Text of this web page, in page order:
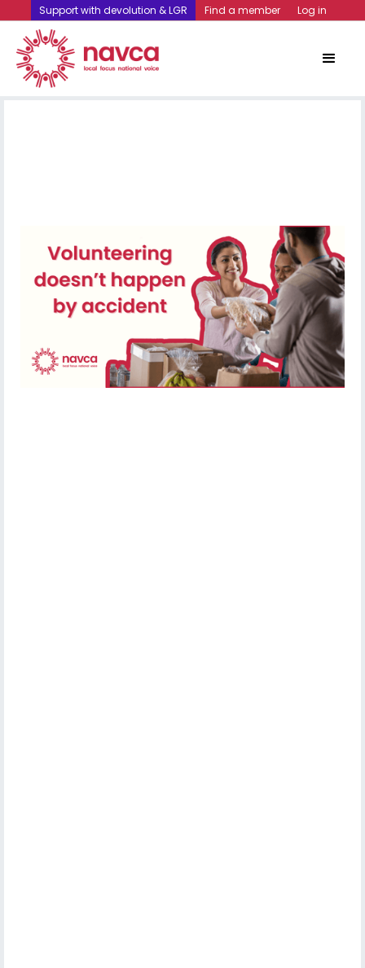
Support with devolution & LGR Find a member Log in